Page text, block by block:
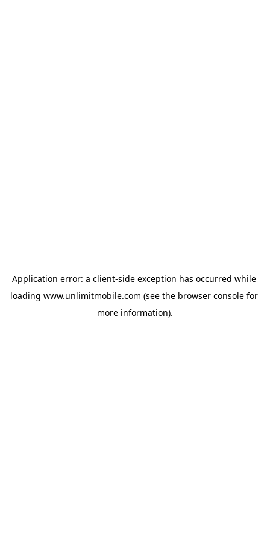
Application error: a client-side exception has occurred while
loading www.unlimitmobile.com (see the browser console for
more information).